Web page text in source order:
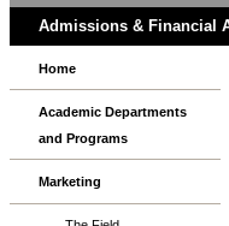
Admissions & Financial
Home
Academic Departments
and Programs
Marketing